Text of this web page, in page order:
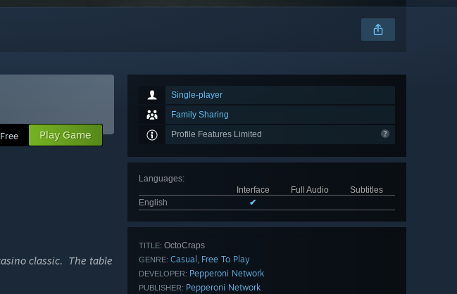
Single-player
Family Sharing
Profile Features Limited
Languages:
Interface
Full Audio
Subtitles
English
✔
TITLE: OctoCraps
GENRE: Casual , Free To Play
DEVELOPER: Pepperoni Network
PUBLISHER: Pepperoni Network
Free Play Game
classic. The table